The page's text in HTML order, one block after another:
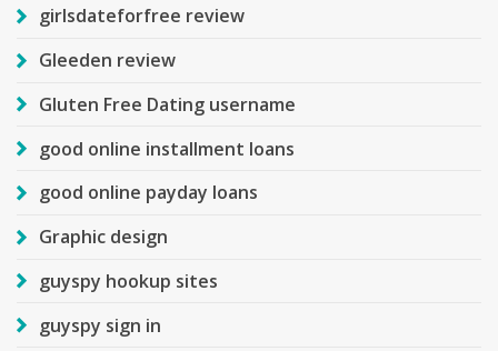
girlsdateforfree review
Gleeden review
Gluten Free Dating username
good online installment loans
good online payday loans
Graphic design
guyspy hookup sites
guyspy sign in